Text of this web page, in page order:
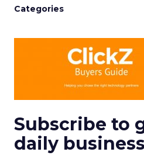
Categories
Subscribe to
daily